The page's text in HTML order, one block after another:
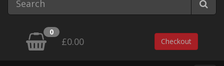
0
£0.00 Checkout